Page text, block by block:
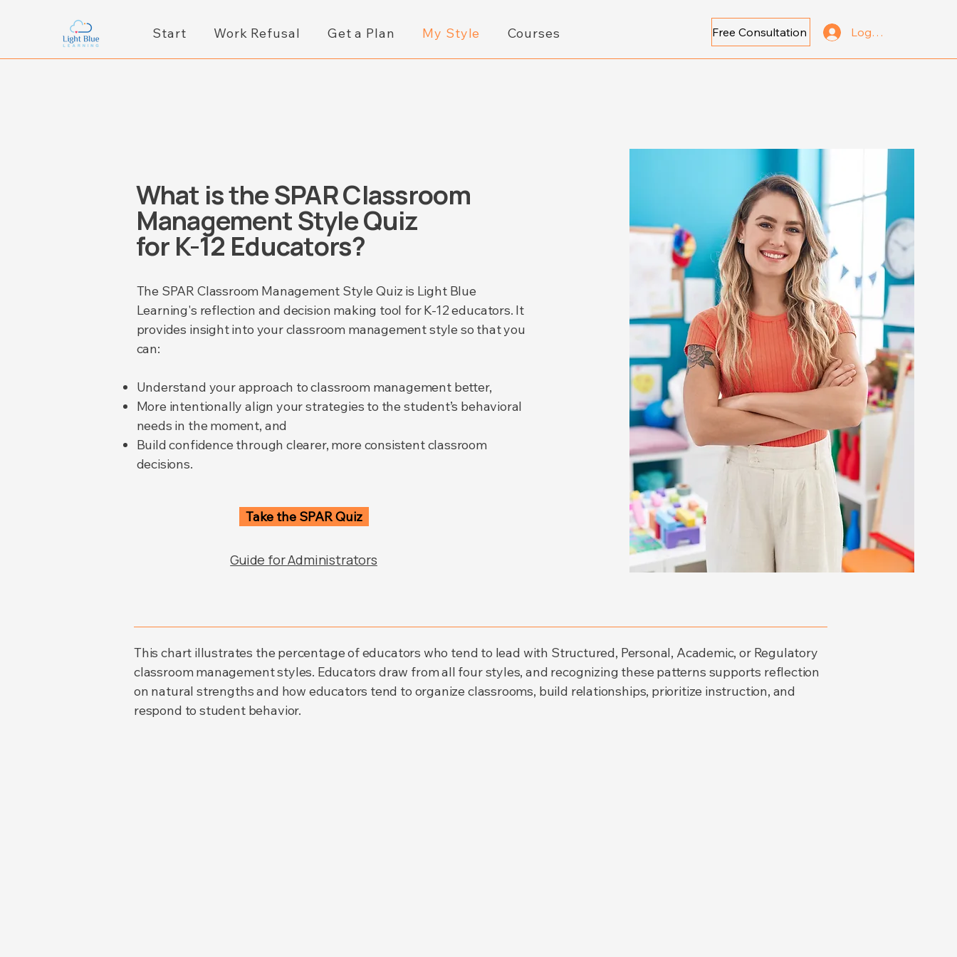
Start Work Refusal Get a Plan My Style Courses Free Consultation Log In
What is the SPAR Classroom
Management Style Quiz
for K-12 Educators?
​​The SPAR Classroom Management Style Quiz is Light Blue
Learning's reflection and decision making tool for K-12 educators. It
provides insight into your classroom management style so that you
can:
Understand your approach to classroom management better,
More intentionally align your strategies to the student’s behavioral
needs in the moment, and
Build confidence through clearer, more consistent classroom
decisions.
Take the SPAR Quiz
Guide for Administrators
This chart illustrates the percentage of educators who tend to lead with Structured, Personal, Academic, or Regulatory
classroom management styles. Educators draw from all four styles, and recognizing these patterns supports reflection
on natural strengths and how educators tend to organize classrooms, build relationships, prioritize instruction, and
respond to student behavior.